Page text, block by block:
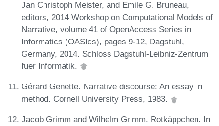
Jan Christoph Meister, and Emile G. Bruneau,
editors, 2014 Workshop on Computational Models of
Narrative, volume 41 of OpenAccess Series in
Informatics (OASIcs), pages 9-12, Dagstuhl,
Germany, 2014. Schloss Dagstuhl-Leibniz-Zentrum
fuer Informatik.
Gérard Genette. Narrative discourse: An essay in
method. Cornell University Press, 1983.
Jacob Grimm and Wilhelm Grimm. Rotkäppchen. In